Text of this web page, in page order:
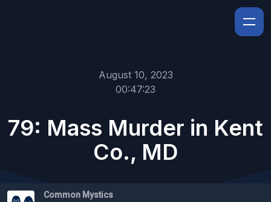
August 10, 2023
00:47:23
79: Mass Murder in Kent
Co., MD
Common Mystics